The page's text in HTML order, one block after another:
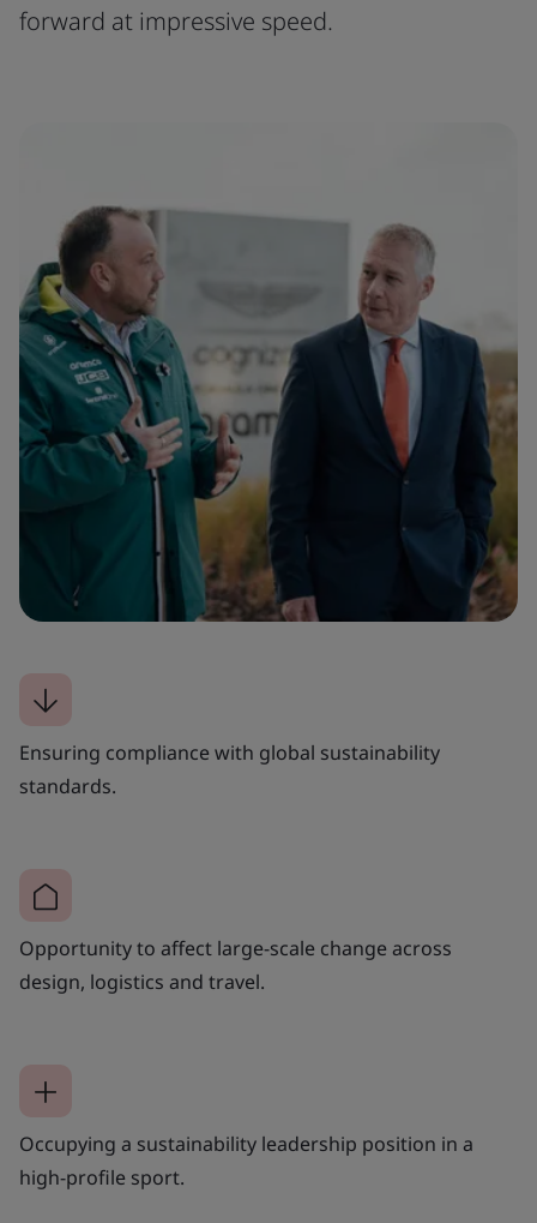
forward at impressive speed.
Ensuring compliance with global sustainability
standards.
Opportunity to affect large-scale change across
design, logistics and travel.
Occupying a sustainability leadership position in a
high-profile sport.